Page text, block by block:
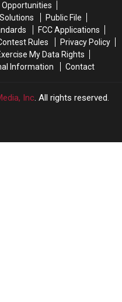
Opportunities
Public File
FCC Applications
Rules
Privacy Policy
My Data Rights
Information
Contact
Inc. All rights reserved.